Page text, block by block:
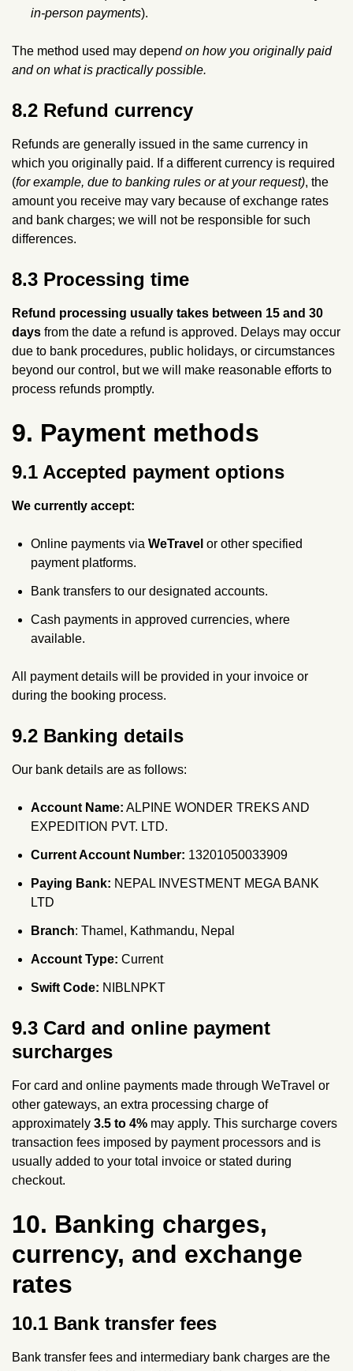
in‑person payments).
The method used may depend on how you originally paid
and on what is practically possible.
8.2 Refund currency
Refunds are generally issued in the same currency in
which you originally paid. If a different currency is required
(for example, due to banking rules or at your request), the
amount you receive may vary because of exchange rates
and bank charges; we will not be responsible for such
differences.
8.3 Processing time
Refund processing usually takes between 15 and 30
days from the date a refund is approved. Delays may occur
due to bank procedures, public holidays, or circumstances
beyond our control, but we will make reasonable efforts to
process refunds promptly.
9. Payment methods
9.1 Accepted payment options
We currently accept:
Online payments via WeTravel or other specified
payment platforms.
Bank transfers to our designated accounts.
Cash payments in approved currencies, where
available.
All payment details will be provided in your invoice or
during the booking process.
9.2 Banking details
Our bank details are as follows:
Account Name: ALPINE WONDER TREKS AND
EXPEDITION PVT. LTD.
Current Account Number: 13201050033909
Paying Bank: NEPAL INVESTMENT MEGA BANK
LTD
Branch: Thamel, Kathmandu, Nepal
Account Type: Current
Swift Code: NIBLNPKT
9.3 Card and online payment
surcharges
For card and online payments made through WeTravel or
other gateways, an extra processing charge of
approximately 3.5 to 4% may apply. This surcharge covers
transaction fees imposed by payment processors and is
usually added to your total invoice or stated during
checkout.
10. Banking charges,
currency, and exchange
rates
10.1 Bank transfer fees
Bank transfer fees and intermediary bank charges are the